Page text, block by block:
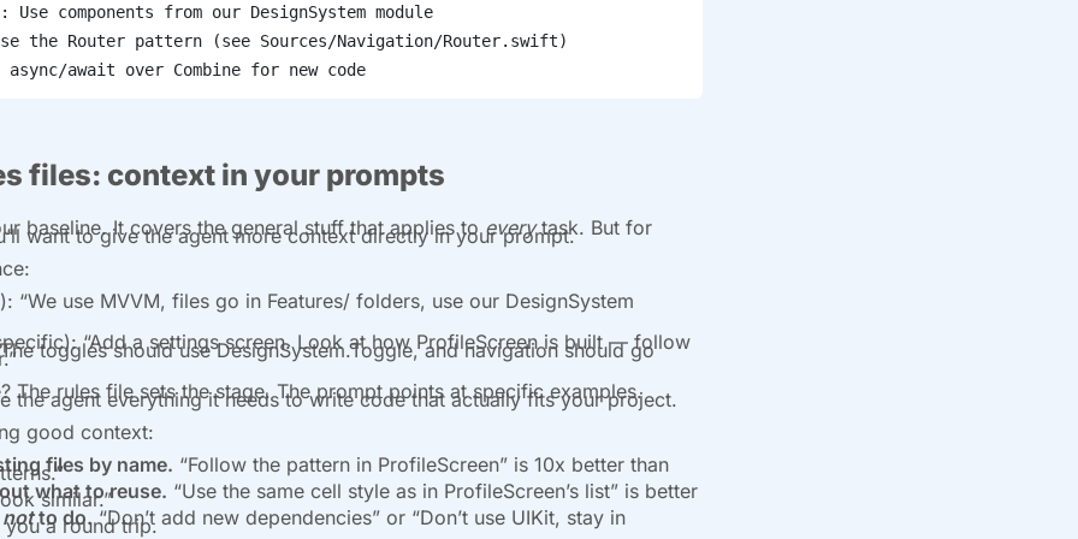
Use components from our DesignSystem module
the Router pattern (see Sources/Navigation/Router.swift)
await over Combine for new code
files: context in your prompts
baseline. It covers the general stuff that applies toeverytask. But for
want to give the agent more context directly in your prompt.
“We use MVVM, files go in Features/ folders, use our DesignSystem
“Add a settings screen. Look at how ProfileScreen is built — follow
toggles should use DesignSystem.Toggle, and navigation should go
The rules file sets the stage. The prompt points at specific examples.
the agent everything it needs to write code that actually fits your project.
good context:
files by name. “Follow the pattern in ProfileScreen” is 10x better than
what to reuse. “Use the same cell style as in ProfileScreen’s list” is better
similar.”
notto do.“Don’t add new dependencies” or “Don’t use UIKit, stay in
you a round trip.